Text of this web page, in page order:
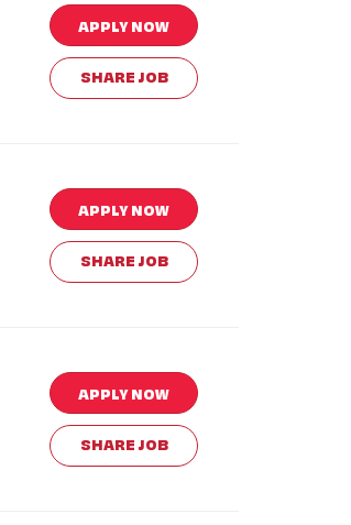
APPLY NOW
SHARE JOB
APPLY NOW
SHARE JOB
APPLY NOW
SHARE JOB